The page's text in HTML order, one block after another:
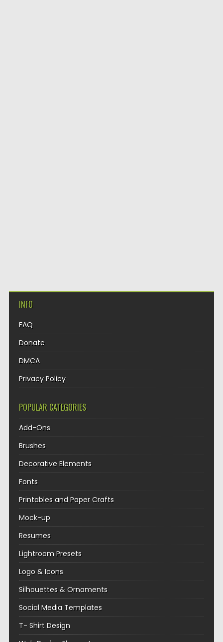
INFO
FAQ
Donate
DMCA
Privacy Policy
POPULAR CATEGORIES
Add-Ons
Brushes
Decorative Elements
Fonts
Printables and Paper Crafts
Mock-up
Resumes
Lightroom Presets
Logo & Icons
Silhouettes & Ornaments
Social Media Templates
T- Shirt Design